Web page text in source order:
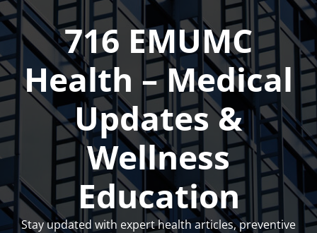
Skip
to
content
716 EMUMC
Health – Medical
Updates &
Wellness
Education
Stay updated with expert health articles, preventive